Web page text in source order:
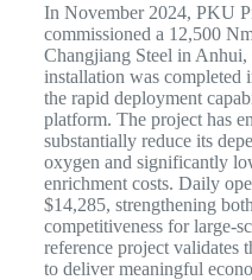
In November 2024, PKU
commissioned a 12,500
Changjiang Steel in
installation was completed
the rapid deployment
platform. The project has
substantially reduce its
oxygen and significantly
enrichment costs. Daily
$14,285, strengthening
competitiveness for large-
reference project validates
to deliver meaningful